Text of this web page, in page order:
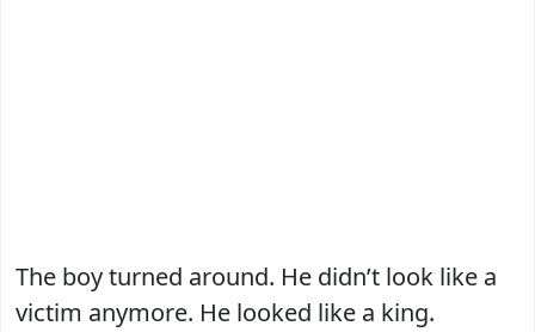
The boy turned around. He didn’t look like a
victim anymore. He looked like a king.